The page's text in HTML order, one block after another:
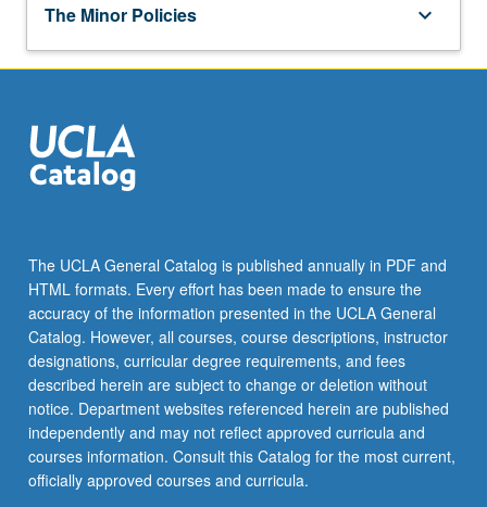
Elementary School Science
SCI EDU 10XP - Classroom Practices in
Middle School Science
Classroom Practices in Science Education
SCIENCES
keyboard_arrow_down
One of the following courses may be
substituted for Earth, Planetary, and Space
Sciences 1:
Diminishing Fossil Resources and
Prospects for Sustainable Future
EPS SCI C113 - Biological and
Environmental Geochemistry
A&O SCI 101 - Fundamentals of
Atmospheric Dynamics and
Thermodynamics
A&O SCI 102 - Climate Change and
EDUC 127 - Educational Psychology: Contexts
for Teaching and Learning
ADDITIONAL COURSES
Chemistry and Biochemistry
CHEM 192B - Undergraduate Practicum in
Chemistry and Biochemistry
LIFESCI M192A - Introduction to
Collaborative Learning Theory and Practice
LIFESCI 192B - Methods and Application of
Collaborative Learning Theory in Life
Sciences
EDUCATION keyboard_arrow_down
Complete at least one and no more than two
courses selected from:
EDUC M102 - Mexican Americans and
Schools
EDUC M103 - Asian American Education
and Schooling
The Minor Policies keyboard_arrow_down
The UCLA General Catalog is published annually in PDF and
HTML formats. Every effort has been made to ensure the
accuracy of the information presented in the UCLA General
Catalog. However, all courses, course descriptions, instructor
designations, curricular degree requirements, and fees
described herein are subject to change or deletion without
notice. Department websites referenced herein are published
independently and may not reflect approved curricula and
courses information. Consult this Catalog for the most current,
officially approved courses and curricula.